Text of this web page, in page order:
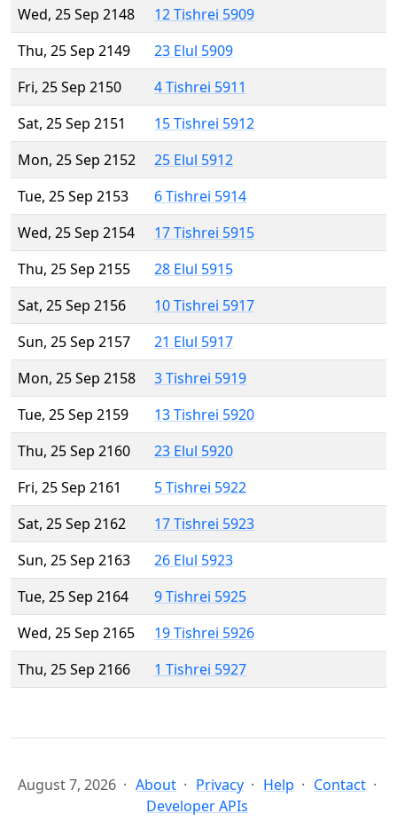
Wed, 25 Sep 2148
12 Tishrei 5909
Thu, 25 Sep 2149
23 Elul 5909
Fri, 25 Sep 2150
4 Tishrei 5911
Sat, 25 Sep 2151
15 Tishrei 5912
Mon, 25 Sep 2152
25 Elul 5912
Tue, 25 Sep 2153
6 Tishrei 5914
Wed, 25 Sep 2154
17 Tishrei 5915
Thu, 25 Sep 2155
28 Elul 5915
Sat, 25 Sep 2156
10 Tishrei 5917
Sun, 25 Sep 2157
21 Elul 5917
Mon, 25 Sep 2158
3 Tishrei 5919
Tue, 25 Sep 2159
13 Tishrei 5920
Thu, 25 Sep 2160
23 Elul 5920
Fri, 25 Sep 2161
5 Tishrei 5922
Sat, 25 Sep 2162
17 Tishrei 5923
Sun, 25 Sep 2163
26 Elul 5923
Tue, 25 Sep 2164
9 Tishrei 5925
Wed, 25 Sep 2165
19 Tishrei 5926
Thu, 25 Sep 2166
1 Tishrei 5927
August 7, 2026 About Privacy Help
Contact
Developer APIs